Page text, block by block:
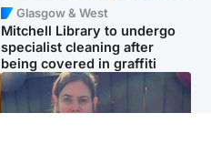
Glasgow & West
Mitchell Library to undergo
specialist cleaning after
being covered in graffiti